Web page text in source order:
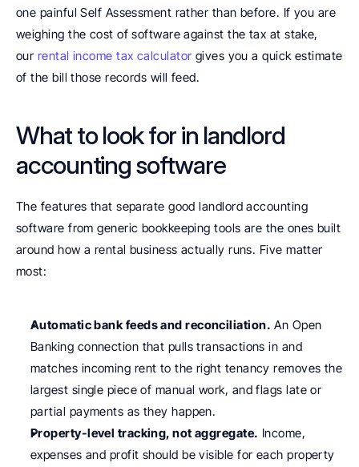
one painful Self Assessment rather than before. If you are
weighing the cost of software against the tax at stake,
our rental income tax calculator gives you a quick estimate
of the bill those records will feed.
What to look for in landlord
accounting software
The features that separate good landlord accounting
software from generic bookkeeping tools are the ones built
around how a rental business actually runs. Five matter
most:
Automatic bank feeds and reconciliation. An Open
Banking connection that pulls transactions in and
matches incoming rent to the right tenancy removes the
largest single piece of manual work, and flags late or
partial payments as they happen.
Property-level tracking, not aggregate. Income,
expenses and profit should be visible for each property